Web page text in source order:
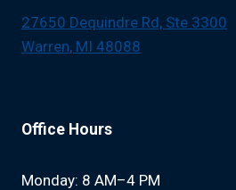
27650 Dequindre Rd, Ste 3300
Warren, MI 48088
Office Hours
Monday: 8 AM–4 PM